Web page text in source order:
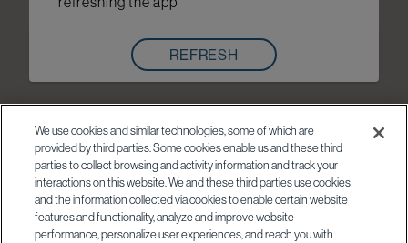
REFRESH
We use cookies and similar technologies, some of which are
provided by third parties. Some cookies enable us and these third
parties to collect browsing and activity information and track your
interactions on this website. We and these third parties use cookies
and the information collected via cookies to enable certain website
features and functionality, analyze and improve website
performance, personalize user experiences, and reach you with